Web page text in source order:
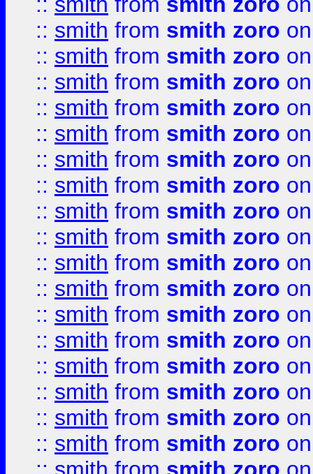
:: smith from smith zoro
:: smith from smith zoro
:: smith from smith zoro
:: smith from smith zoro
:: smith from smith zoro
:: smith from smith zoro
:: smith from smith zoro
:: smith from smith zoro
:: smith from smith zoro
:: smith from smith zoro
:: smith from smith zoro
:: smith from smith zoro
:: smith from smith zoro
:: smith from smith zoro
:: smith from smith zoro
:: smith from smith zoro
:: smith from smith zoro